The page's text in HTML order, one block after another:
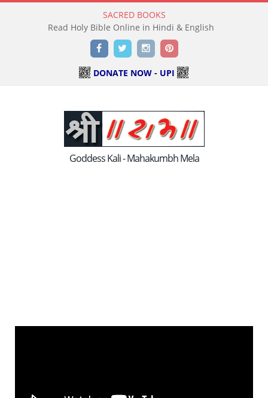
SACRED BOOKS
Read Holy Bible Online in Hindi & English
FacebookTwitterInstagramPinterest
DONATE NOW - UPI
Goddess Kali - Mahakumbh Mela